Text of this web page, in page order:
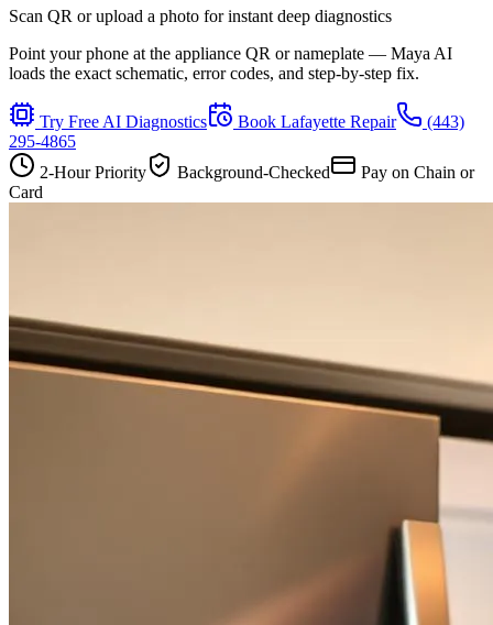
Scan QR or upload a photo for instant deep diagnostics
Point your phone at the appliance QR or nameplate — Maya AI
loads the exact schematic, error codes, and step-by-step fix.
Try Free AI Diagnostics Book Lafayette Repair
(443)
295-4865
2-Hour Priority
Background-Checked
Pay on Chain or
Card